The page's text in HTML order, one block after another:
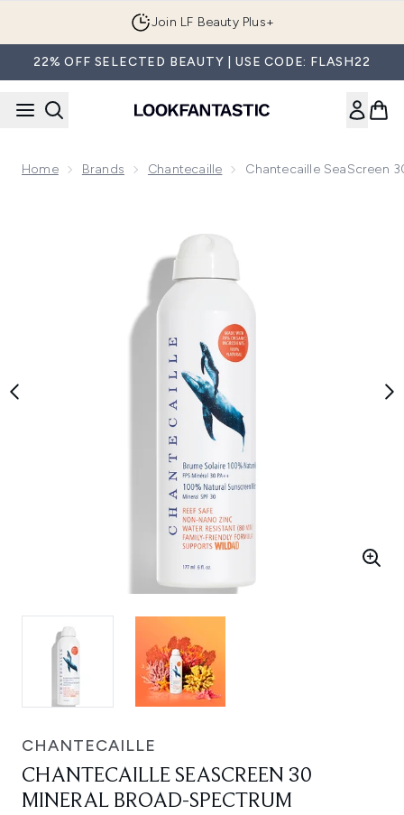
Join LF Beauty Plus+
22% OFF SELECTED BEAUTY | USE CODE: FLASH22
Home Brands Chantecaille Chantecaille SeaScreen
CHANTECAILLE
CHANTECAILLE SEASCREEN 30
MINERAL BROAD-SPECTRUM